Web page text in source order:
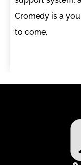
Cromedy is a
to come.